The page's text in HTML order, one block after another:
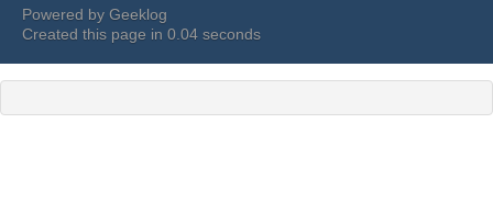
Powered by Geeklog
Created this page in 0.04 seconds